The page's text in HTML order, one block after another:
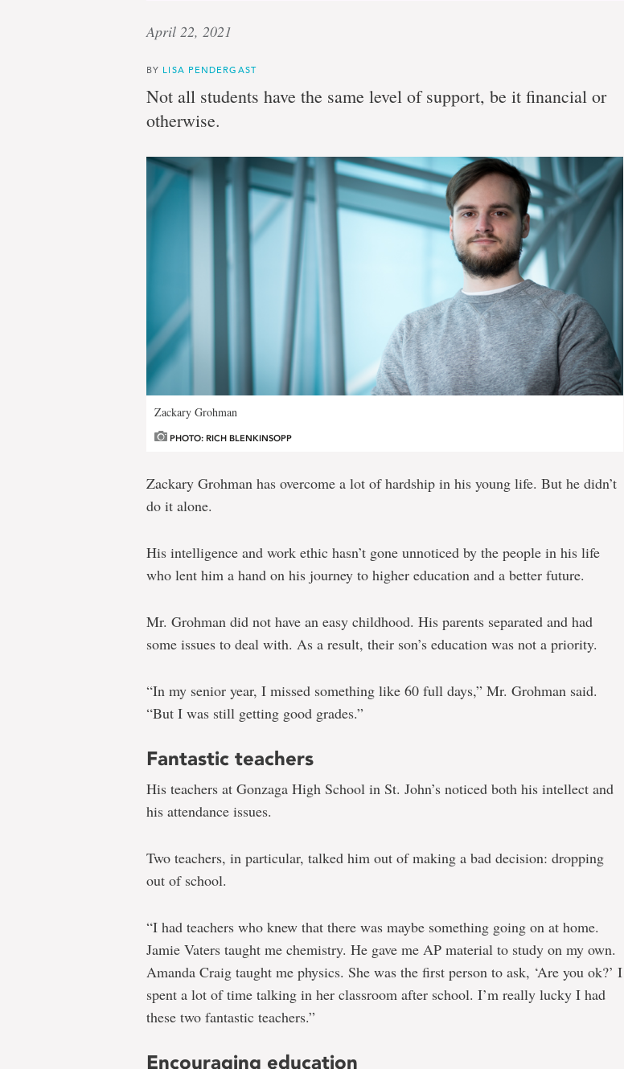
April 22, 2021
BY LISA PENDERGAST
Not all students have the same level of support, be it financial or
otherwise.
Zackary Grohman
PHOTO: RICH BLENKINSOPP
Zackary Grohman has overcome a lot of hardship in his young life. But he didn’t
do it alone.
His intelligence and work ethic hasn’t gone unnoticed by the people in his life
who lent him a hand on his journey to higher education and a better future.
Mr. Grohman did not have an easy childhood. His parents separated and had
some issues to deal with. As a result, their son’s education was not a priority.
“In my senior year, I missed something like 60 full days,” Mr. Grohman said.
“But I was still getting good grades.”
Fantastic teachers
His teachers at Gonzaga High School in St. John’s noticed both his intellect and
his attendance issues.
Two teachers, in particular, talked him out of making a bad decision: dropping
out of school.
“I had teachers who knew that there was maybe something going on at home.
Jamie Vaters taught me chemistry. He gave me AP material to study on my own.
Amanda Craig taught me physics. She was the first person to ask, ‘Are you ok?’ I
spent a lot of time talking in her classroom after school. I’m really lucky I had
these two fantastic teachers.”
Encouraging education